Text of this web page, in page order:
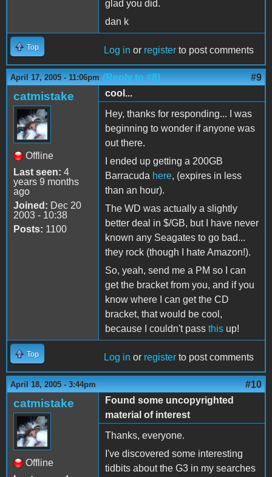
glad you did.
dan k
Top Log in or register to post comments
April 17, 2005 - 11:06pm (Reply to #8) #9
catmistake
Offline
Last seen: 4
years 9 months
ago
Joined: Dec 20
2003 - 10:38
Posts: 1100
cool...
Hey, thanks for responding... I was
beginning to wonder if anyone was
out there.
I ended up getting a 200GB
Barracuda here, (expires in less
than an hour).
The WD was actually a slightly
better deal in $/GB, but I have never
known any Seagates to go bad...
they rock (though I hate Amazon!).
So, yeah, send me a PM so I can
get the bracket from you, and if you
know where I can get the CD
bracket, that would be cool,
because I couldn't pass this up!
Top Log in or register to post comments
April 18, 2005 - 3:44pm #10
catmistake
Offline
Found some uncopyrighted
material of interest
Thanks, everyone.
I've discovered some interesting
tidbits about the G3 in my searches